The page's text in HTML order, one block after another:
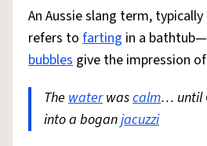
An Aussie slang term, typically
refers to farting in a
bubbles give the impression of
The waterwascalm… until
into a boganjacuzzi